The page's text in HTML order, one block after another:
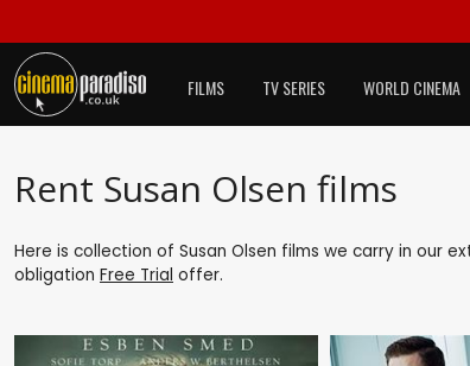
FILMS TV SERIES WORLD CINEMA
Rent Susan Olsen films
Here is collection of Susan Olsen films we carry in our
obligation Free Trial offer.